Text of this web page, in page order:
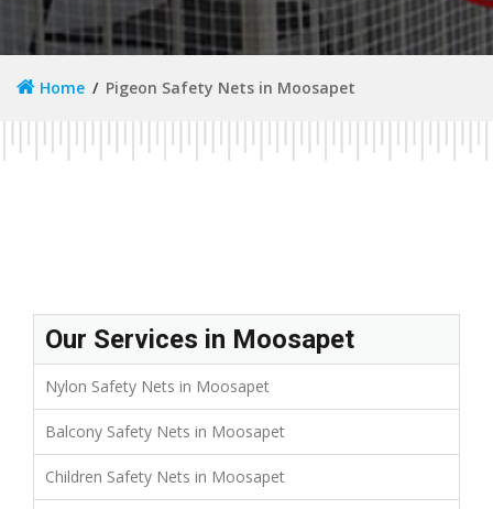
Home Pigeon Safety Nets in Moosapet
Our Services in Moosapet
Nylon Safety Nets in Moosapet
Balcony Safety Nets in Moosapet
Children Safety Nets in Moosapet